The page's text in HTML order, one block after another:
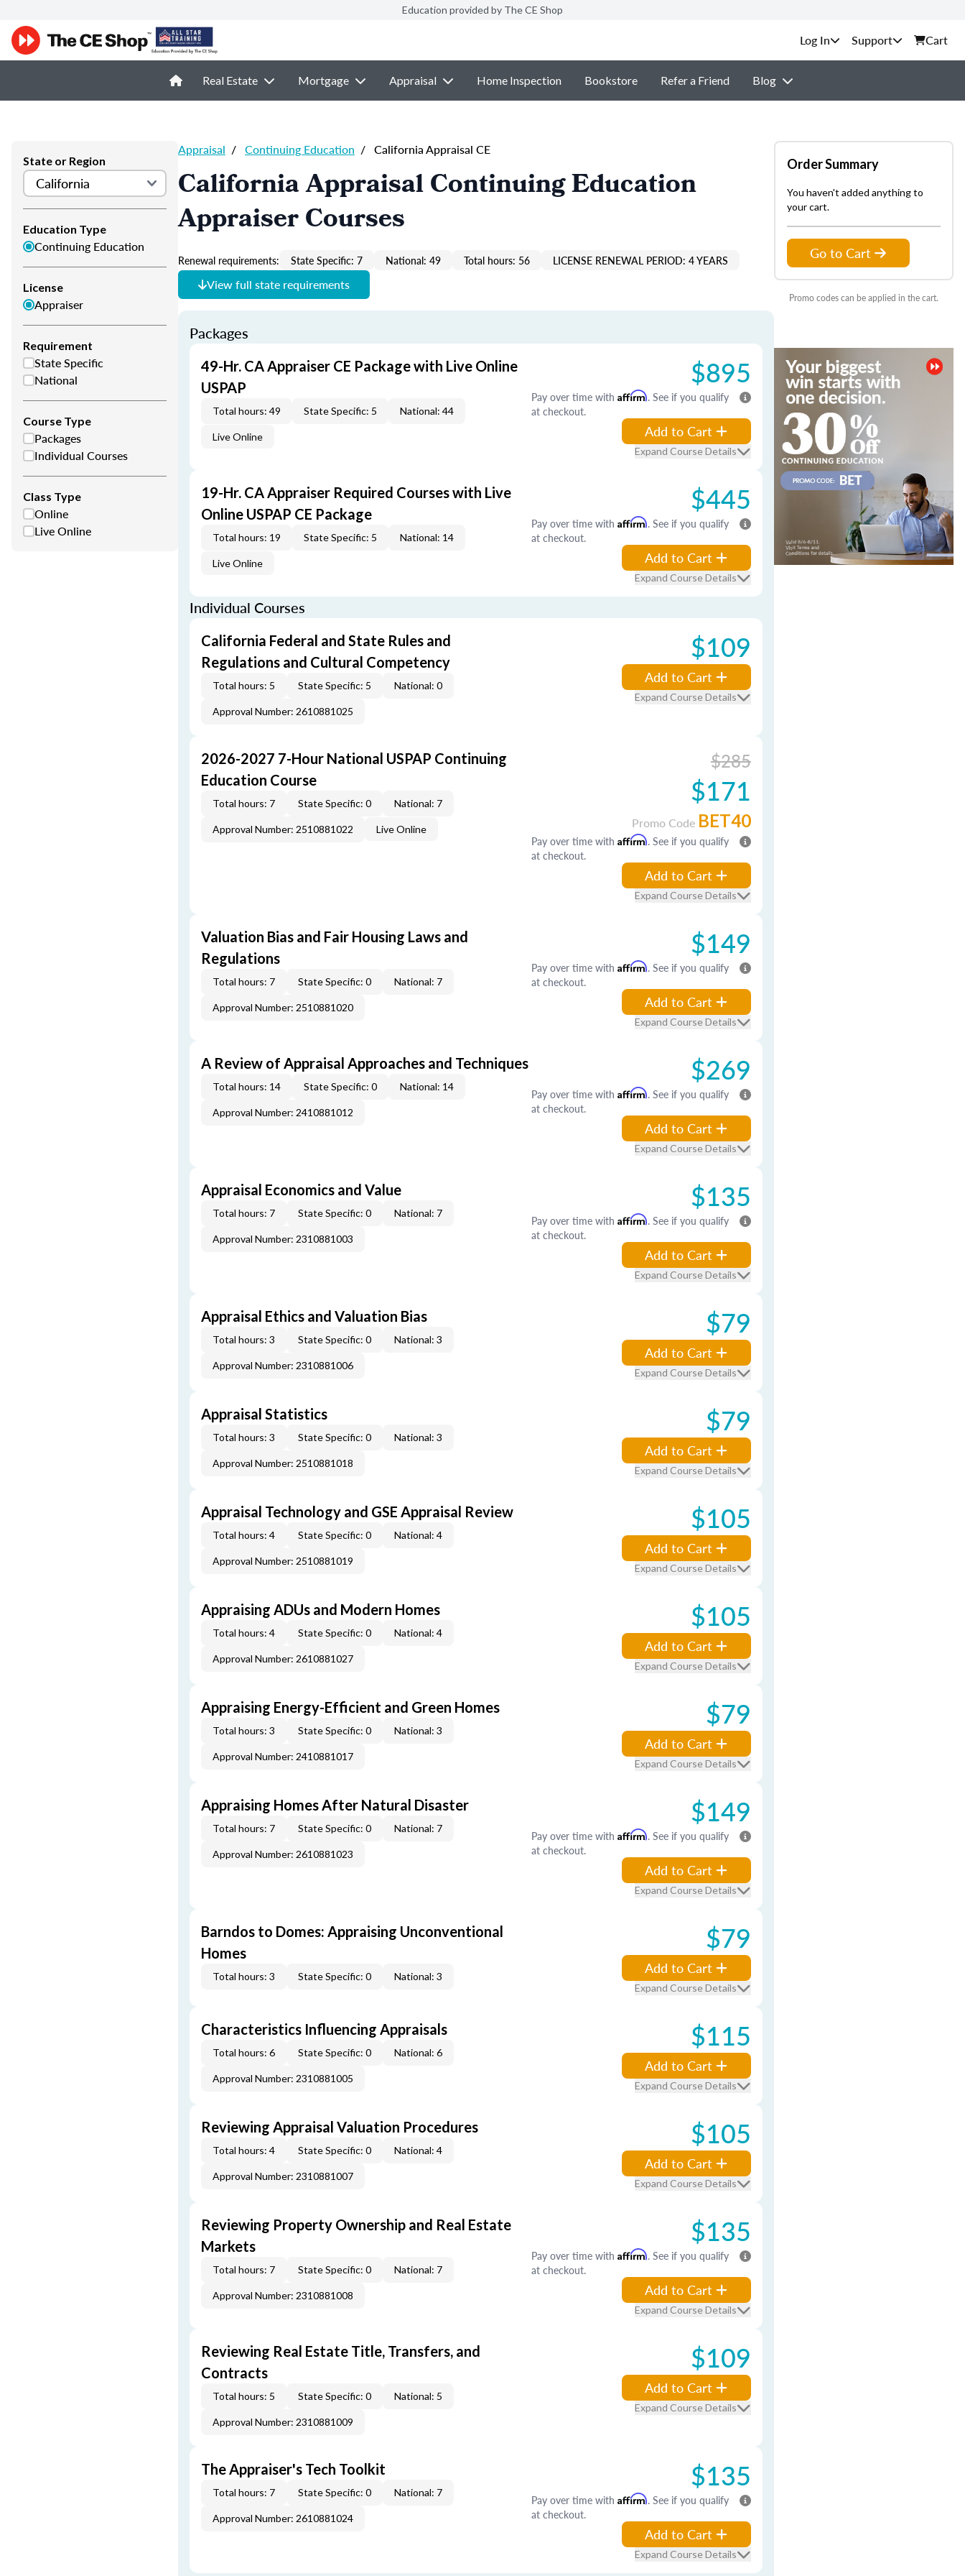
Education provided by The CE Shop
Support Cart
Real Estate Mortgage Appraisal Home Inspection Bookstore Refer a Friend Blog
State or Region
Education Type
Continuing Education
License
Appraiser
Requirement
State Specific
National
Course Type
Packages
Individual Courses
Class Type
Online
Live Online
Appraisal / Continuing Education / California Appraisal CE
California Appraisal Continuing Education
Appraiser Courses
Renewal requirements: State Specific: 7 National: 49 Total hours: 56 LICENSE RENEWAL PERIOD: 4 YEARS
View full state requirements
Packages
49-Hr. CA Appraiser CE Package with Live Online
USPAP
Total hours: 49 State Specific: 5 National: 44
Live Online
$895
Pay over time with Affirm. See if you qualify
at checkout.
Add to Cart
Expand Course Details
19-Hr. CA Appraiser Required Courses with Live
Online USPAP CE Package
Total hours: 19 State Specific: 5 National: 14
Live Online
$445
Pay over time with Affirm. See if you qualify
at checkout.
Add to Cart
Expand Course Details
Individual Courses
California Federal and State Rules and
Regulations and Cultural Competency
Total hours: 5 State Specific: 5 National: 0
Approval Number: 2610881025
$109
Add to Cart
Expand Course Details
2026-2027 7-Hour National USPAP Continuing
Education Course
Total hours: 7 State Specific: 0 National: 7
Approval Number: 2510881022 Live Online
$285
$171
Promo Code BET40
Pay over time with Affirm. See if you qualify
at checkout.
Add to Cart
Expand Course Details
Valuation Bias and Fair Housing Laws and
Regulations
Total hours: 7 State Specific: 0 National: 7
Approval Number: 2510881020
$149
Pay over time with Affirm. See if you qualify
at checkout.
Add to Cart
Expand Course Details
A Review of Appraisal Approaches and Techniques
Total hours: 14 State Specific: 0 National: 14
Approval Number: 2410881012
$269
Pay over time with Affirm. See if you qualify
at checkout.
Add to Cart
Expand Course Details
Appraisal Economics and Value
Total hours: 7 State Specific: 0 National: 7
Approval Number: 2310881003
$135
Pay over time with Affirm. See if you qualify
at checkout.
Add to Cart
Expand Course Details
Appraisal Ethics and Valuation Bias
Total hours: 3 State Specific: 0 National: 3
Approval Number: 2310881006
$79
Add to Cart
Expand Course Details
Appraisal Statistics
Total hours: 3 State Specific: 0 National: 3
Approval Number: 2510881018
$79
Add to Cart
Expand Course Details
Appraisal Technology and GSE Appraisal Review
Total hours: 4 State Specific: 0 National: 4
Approval Number: 2510881019
$105
Add to Cart
Expand Course Details
Appraising ADUs and Modern Homes
Total hours: 4 State Specific: 0 National: 4
Approval Number: 2610881027
$105
Add to Cart
Expand Course Details
Appraising Energy-Efficient and Green Homes
Total hours: 3 State Specific: 0 National: 3
Approval Number: 2410881017
$79
Add to Cart
Expand Course Details
Appraising Homes After Natural Disaster
Total hours: 7 State Specific: 0 National: 7
Approval Number: 2610881023
$149
Pay over time with Affirm. See if you qualify
at checkout.
Add to Cart
Expand Course Details
Barndos to Domes: Appraising Unconventional
Homes
Total hours: 3 State Specific: 0 National: 3
$79
Add to Cart
Expand Course Details
Characteristics Influencing Appraisals
Total hours: 6 State Specific: 0 National: 6
Approval Number: 2310881005
$115
Add to Cart
Expand Course Details
Reviewing Appraisal Valuation Procedures
Total hours: 4 State Specific: 0 National: 4
Approval Number: 2310881007
$105
Add to Cart
Expand Course Details
Reviewing Property Ownership and Real Estate
Markets
Total hours: 7 State Specific: 0 National: 7
Approval Number: 2310881008
$135
Pay over time with Affirm. See if you qualify
at checkout.
Add to Cart
Expand Course Details
Reviewing Real Estate Title, Transfers, and
Contracts
Total hours: 5 State Specific: 0 National: 5
Approval Number: 2310881009
$109
Add to Cart
Expand Course Details
The Appraiser's Tech Toolkit
Total hours: 7 State Specific: 0 National: 7
Approval Number: 2610881024
$135
Pay over time with Affirm. See if you qualify
at checkout.
Add to Cart
Expand Course Details
Order Summary
You haven't added anything to
your cart.
Go to Cart
Promo codes can be applied in the cart.